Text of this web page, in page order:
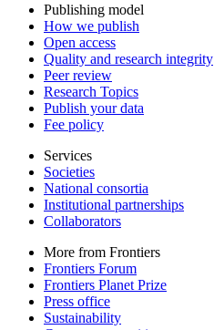
Publishing model
How we publish
Open access
Quality and research integrity
Peer review
Research Topics
Publish your data
Fee policy
Services
Societies
National consortia
Institutional partnerships
Collaborators
More from Frontiers
Frontiers Forum
Frontiers Planet Prize
Press office
Sustainability